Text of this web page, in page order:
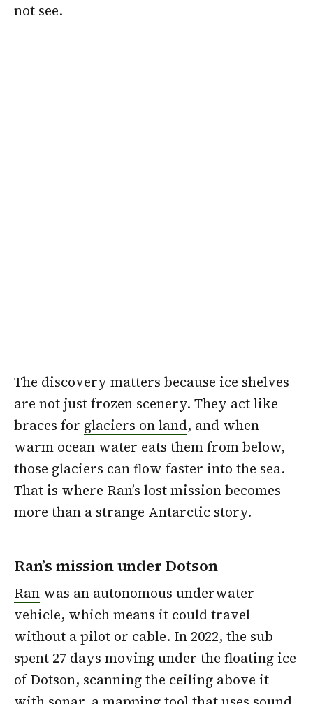
not see.
The discovery matters because ice shelves
are not just frozen scenery. They act like
braces for glaciers on land, and when
warm ocean water eats them from below,
those glaciers can flow faster into the sea.
That is where Ran’s lost mission becomes
more than a strange Antarctic story.
Ran’s mission under Dotson
Ran was an autonomous underwater
vehicle, which means it could travel
without a pilot or cable. In 2022, the sub
spent 27 days moving under the floating ice
of Dotson, scanning the ceiling above it